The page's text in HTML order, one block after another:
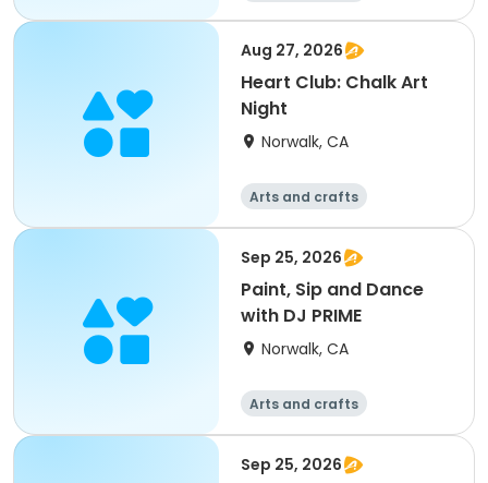
Aug 27, 2026
Heart Club: Chalk Art
Night
Norwalk, CA
Arts and crafts
Sep 25, 2026
Paint, Sip and Dance
with DJ PRIME
Norwalk, CA
Arts and crafts
Sep 25, 2026